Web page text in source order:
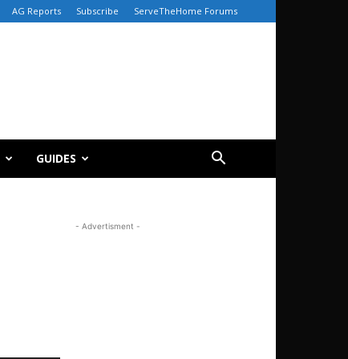
AG Reports Subscribe ServeTheHome Forums
GUIDES
- Advertisment -